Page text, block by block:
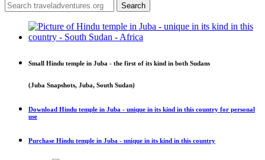
Small Hindu temple in Juba - the first of its kind in both Sudans
(Juba Snapshots, Juba, South Sudan)
Download Hindu temple in Juba - unique in its kind in this country for personal
use
Purchase Hindu temple in Juba - unique in its kind in this country